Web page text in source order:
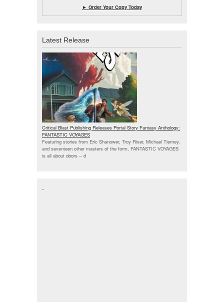
► Order Your Copy Today
Latest Release
Critical Blast Publishing Releases Portal Story Fantasy Anthology:
FANTASTIC VOYAGES
Featuring stories from Eric Shanower, Troy Riser, Michael Tierney,
and seventeen other masters of the form, FANTASTIC VOYAGES
is all about doors -- d